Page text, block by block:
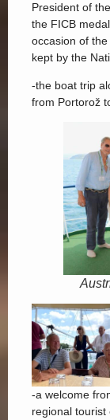
President of
the FICB
occasion of the
kept by the
-the boat trip
from Portorož
-a welcome
regional